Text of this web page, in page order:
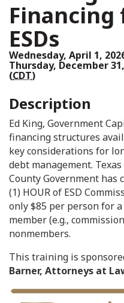
Financing
ESDs
Wednesday, April 1,
Thursday, December
(CDT)
Description
Ed King, Government
financing structures
key considerations for
debt management.
County Government
(1) HOUR of ESD
only $85 per person for
member (e.g.,
nonmembers.
This training is
Barner, Attorneys at